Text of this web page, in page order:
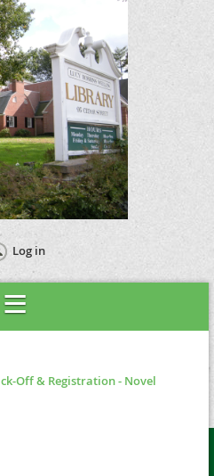
Log in
Off & Registration - Novel